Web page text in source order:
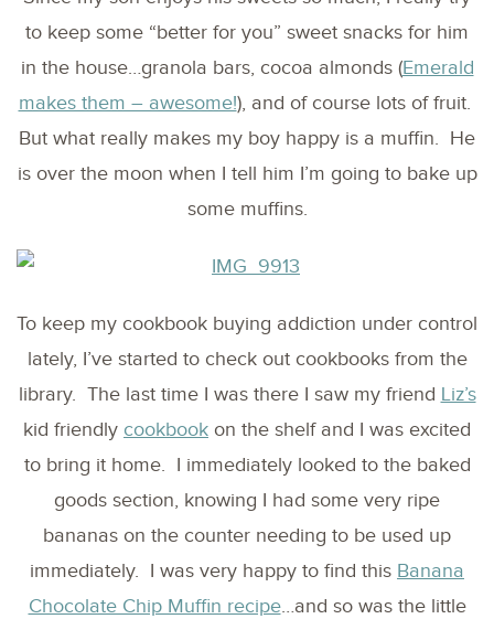
to keep some “better for you” sweet snacks for him
in the house…granola bars, cocoa almonds (Emerald
makes them – awesome!), and of course lots of fruit.
But what really makes my boy happy is a muffin. He
is over the moon when I tell him I’m going to bake up
some muffins.
To keep my cookbook buying addiction under control
lately, I’ve started to check out cookbooks from the
library. The last time I was there I saw my friend Liz’s
kid friendly cookbook on the shelf and I was excited
to bring it home. I immediately looked to the baked
goods section, knowing I had some very ripe
bananas on the counter needing to be used up
immediately. I was very happy to find this Banana
Chocolate Chip Muffin recipe…and so was the little